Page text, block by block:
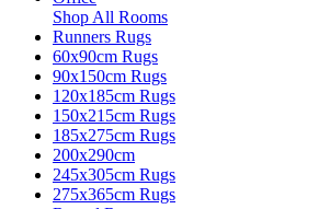
Shop All Rooms
Runners Rugs
60x90cm Rugs
90x150cm Rugs
120x185cm Rugs
150x215cm Rugs
185x275cm Rugs
200x290cm
245x305cm Rugs
275x365cm Rugs